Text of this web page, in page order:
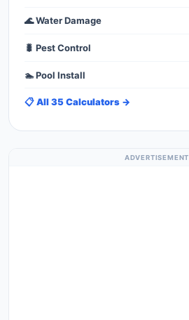
🌊 Water Damage
🐛 Pest Control
🏊 Pool Install
📋 All 35 Calculators →
ADVERTISEMENT